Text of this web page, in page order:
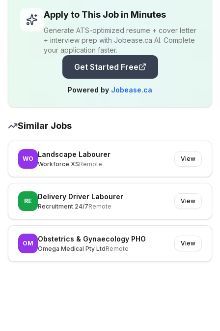
Apply to This Job in Minutes
Generate ATS-optimized resume + cover letter
+ interview prep with Jobease.ca AI. Complete
your application faster.
Get Started Free
Powered by Jobease.ca
Similar Jobs
WO
Landscape Labourer
Workforce XSRemote
View
RE
Delivery Driver Labourer
Recruitment 24/7Remote
View
OM
Obstetrics & Gynaecology PHO
Omega Medical Pty LtdRemote
View